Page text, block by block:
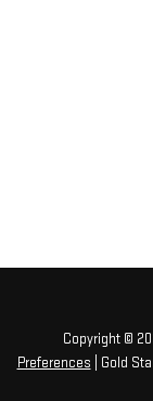
Copyright ©
Preferences | Gold